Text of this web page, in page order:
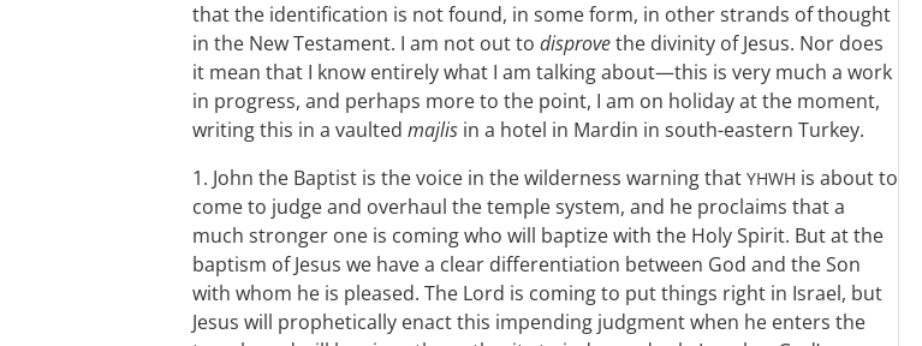
that the identification is not found, in some form, in other strands of thought
in the New Testament. I am not out to disprovethe divinity of Jesus. Nor does
it mean that I know entirely what I am talking about—this is very much a work
in progress, and perhaps more to the point, I am on holiday at the moment,
writing this in a vaulted majlis in a hotel in Mardin in south-eastern Turkey.
1. John the Baptist is the voice in the wilderness warning that YHWH is about to
come to judge and overhaul the temple system, and he proclaims that a
much stronger one is coming who will baptize with the Holy Spirit. But at the
baptism of Jesus we have a clear differentiation between God and the Son
with whom he is pleased. The Lord is coming to put things right in Israel, but
Jesus will prophetically enact this impending judgment when he enters the